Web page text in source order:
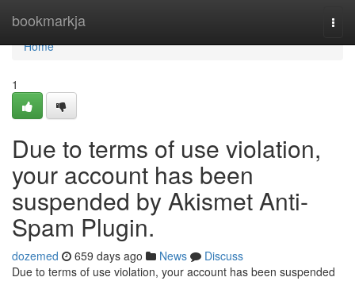
bookmarkja
Home
Home
1
Due to terms of use violation,
your account has been
suspended by Akismet Anti-
Spam Plugin.
dozemed 659 days ago News
Discuss
Due to terms of use violation, your account has been suspended